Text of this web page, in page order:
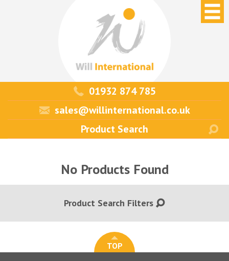
01932 874 785
sales@willinternational.co.uk
No Products Found
Product Search Filters
TOP